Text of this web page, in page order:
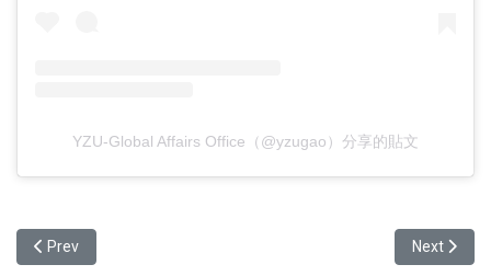
YZU-Global Affairs Office（@yzugao）分享的貼文
Previous article: A video and photo recap from our International
Prev Next
Next